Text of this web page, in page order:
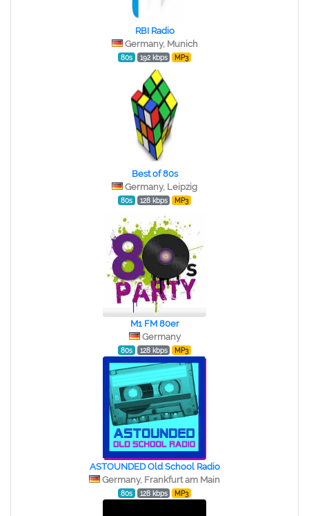
RBI Radio
Germany, Munich
80s 192 kbps MP3
Best of 80s
Germany, Leipzig
80s 128 kbps MP3
M1 FM 80er
Germany
80s 128 kbps MP3
ASTOUNDED Old School Radio
Germany, Frankfurt am Main
80s 128 kbps MP3